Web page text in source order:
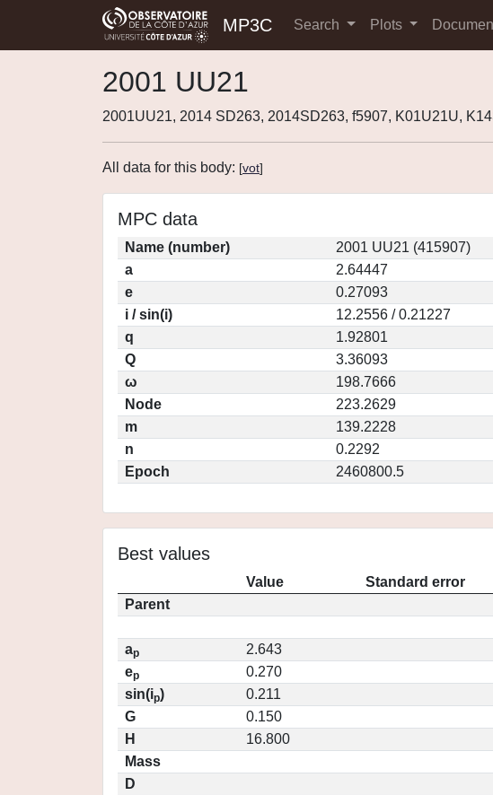
MP3C Search Plots
2001 UU21
2001UU21, 2014 SD263, 2014SD263, f5907, K01U21U,
All data for this body: [vot]
MPC data
Name (number)
2001 UU21 (415907)
a
2.64447
e
0.27093
i / sin(i)
12.2556 / 0.21227
q
1.92801
Q
3.36093
ω
198.7666
Node
223.2629
m
139.2228
n
0.2292
Epoch
2460800.5
Best values
Value
Standard error
Parent
ap
2.643
ep
0.270
sin(ip)
0.211
G
0.150
H
16.800
Mass
D